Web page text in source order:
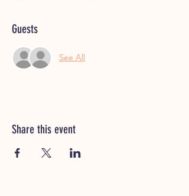
Guests
See All
Share this event